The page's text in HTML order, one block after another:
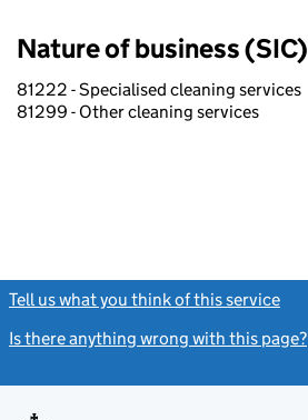
Nature of business (SIC)
81222 - Specialised cleaning services
81299 - Other cleaning services
Tell us what you think of this service
Is there anything wrong with this page?